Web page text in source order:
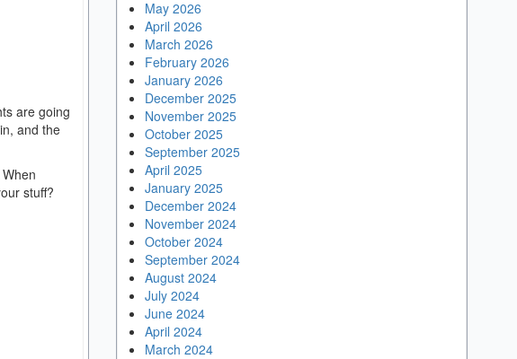
are going
and the
stuff?
May 2026
April 2026
March 2026
February 2026
January 2026
December 2025
November 2025
October 2025
September 2025
April 2025
January 2025
December 2024
November 2024
October 2024
September 2024
August 2024
July 2024
June 2024
April 2024
March 2024